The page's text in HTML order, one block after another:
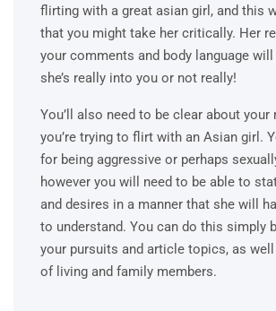
flirting with a great asian girl, and this
that you might take her critically. Her
your comments and body language
she’s really into you or not really!
You’ll also need to be clear about your
you’re trying to flirt with an Asian girl.
for being aggressive or perhaps
however you will need to be able to
and desires in a manner that she will
to understand. You can do this simply
your pursuits and article topics, as
of living and family members.